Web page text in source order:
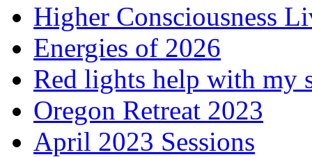
Higher Consciousness
Energies of 2026
Red lights help with my
Oregon Retreat 2023
April 2023 Sessions